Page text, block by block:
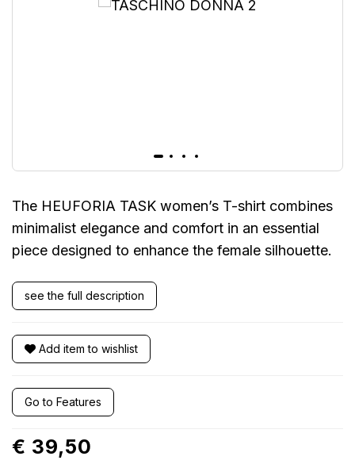
The HEUFORIA TASK women’s T-shirt combines
minimalist elegance and comfort in an essential
piece designed to enhance the female silhouette.
see the full description
Add item to wishlist
Go to Features
€ 39,50